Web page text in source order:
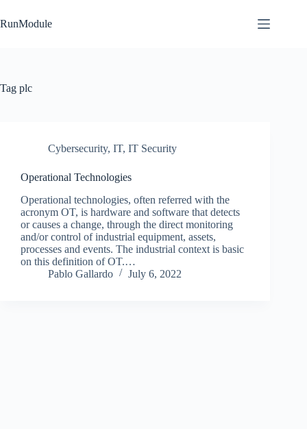
to
content
RunModule
Tag plc
Cybersecurity, IT, IT Security
Operational Technologies
Operational technologies, often referred with the
acronym OT, is hardware and software that detects
or causes a change, through the direct monitoring
and/or control of industrial equipment, assets,
processes and events. The industrial context is basic
on this definition of OT.…
Pablo Gallardo
July 6, 2022